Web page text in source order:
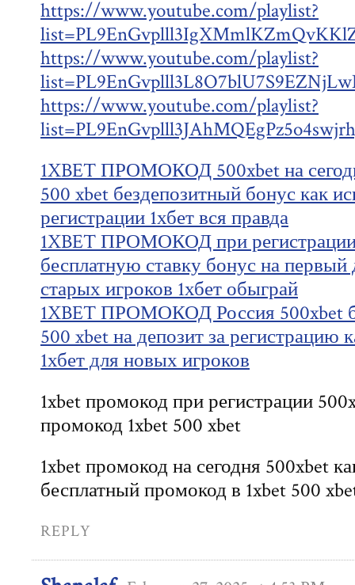
https://www.youtube.com/playlist?
https://www.youtube.com/playlist?
https://www.youtube.com/playlist?
1XBET ПРОМОКОД 500xbet на
500 xbet бездепозитный бонус как
регистрации 1хбет вся правда
1XBET ПРОМОКОД при
бесплатную ставку бонус на первый
старых игроков 1хбет обыграй
1XBET ПРОМОКОД Россия 500xbet
500 xbet на депозит за регистрацию
1хбет для новых игроков
1xbet промокод при регистрации
промокод 1xbet 500 xbet
1xbet промокод на сегодня 500xbet
бесплатный промокод в 1xbet 500
REPLY